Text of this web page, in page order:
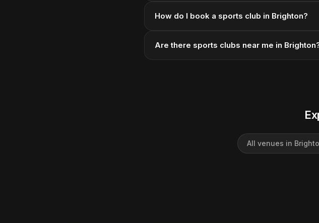
How do I book a sports club in Brighton?
Are there sports clubs near me in
All venues in